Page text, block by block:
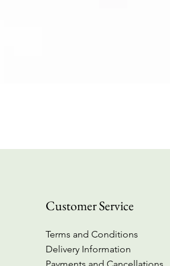
Customer Service
Terms and Conditions
Delivery Information